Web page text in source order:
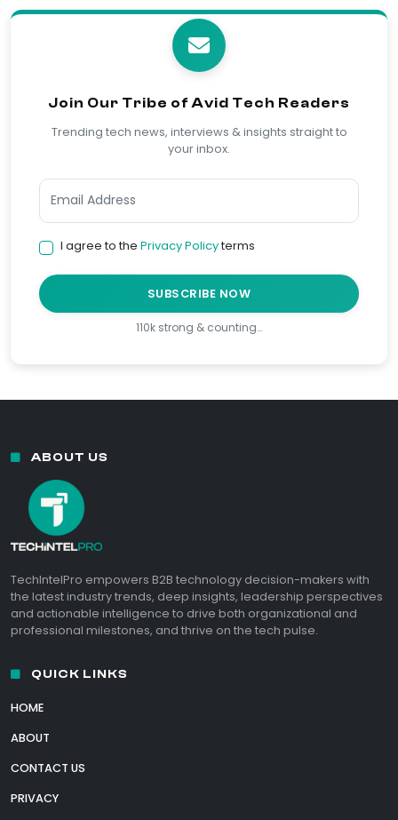
Join Our Tribe of Avid Tech Readers
Trending tech news, interviews & insights straight to
your inbox.
I agree to the Privacy Policyterms
SUBSCRIBE NOW
110k strong & counting…
ABOUT US
TechIntelPro empowers B2B technology decision-makers with
the latest industry trends, deep insights, leadership perspectives
and actionable intelligence to drive both organizational and
professional milestones, and thrive on the tech pulse.
QUICK LINKS
HOME
ABOUT
CONTACT US
PRIVACY